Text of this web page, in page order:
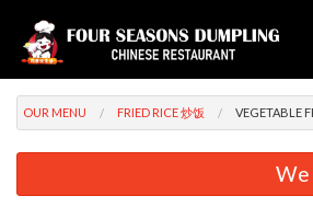
OUR MENU FRIED RICE 炒饭 VEGETABLE
We